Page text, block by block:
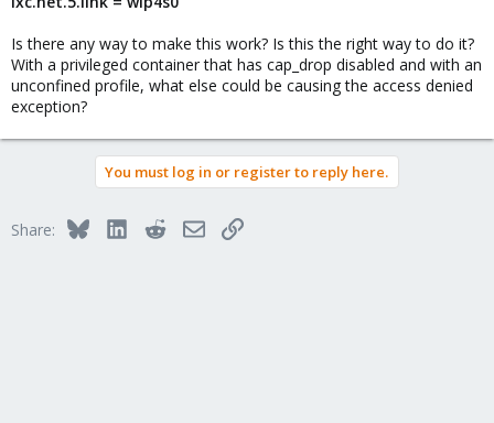
Is there any way to make this work? Is this the right way to do it?
With a privileged container that has cap_drop disabled and with an
unconfined profile, what else could be causing the access denied
exception?
You must log in or register to reply here.
Share: BlueskyLinkedInRedditEmailLink